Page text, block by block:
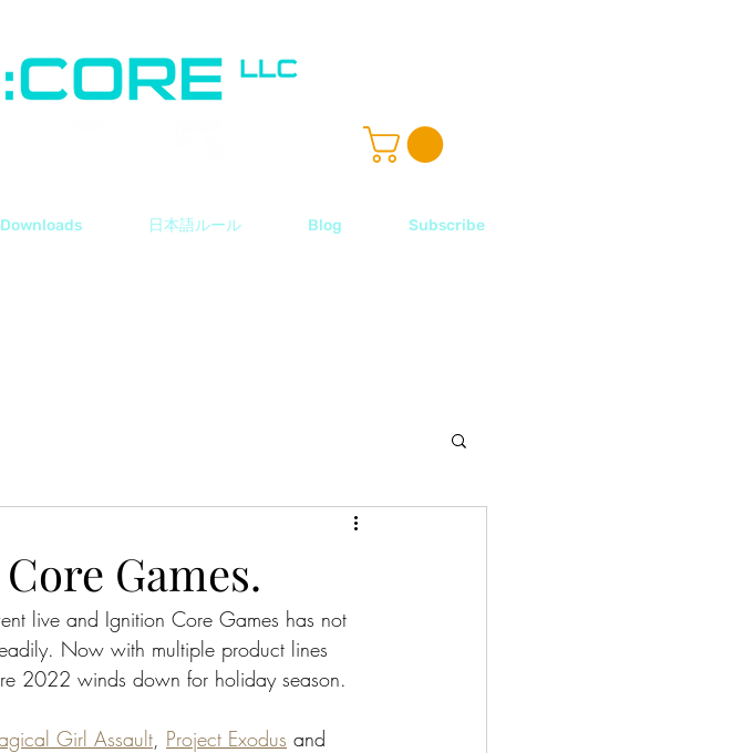
日本語ルール Blog Subscribe
Games.
live and Ignition Core Games has not
Now with multiple product lines
2022 winds down for holiday season.
Girl Assault Project Exodus and